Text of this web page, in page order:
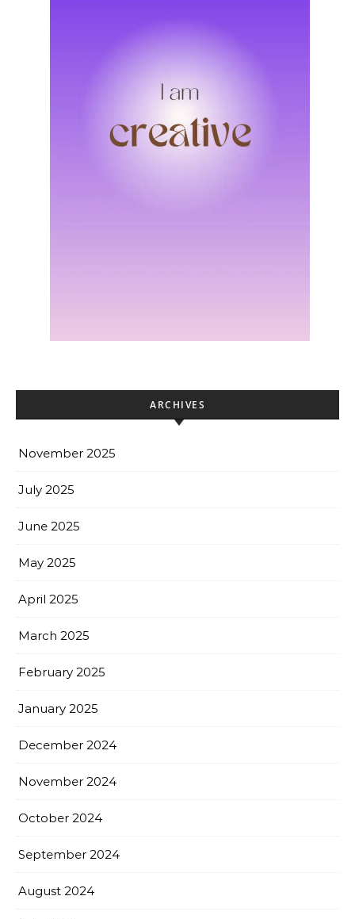
ARCHIVES
November 2025
July 2025
June 2025
May 2025
April 2025
March 2025
February 2025
January 2025
December 2024
November 2024
October 2024
September 2024
August 2024